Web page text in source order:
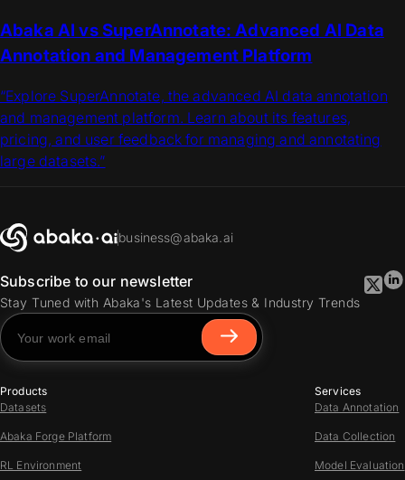
Abaka AI vs SuperAnnotate: Advanced AI Data
Annotation and Management Platform
“Explore SuperAnnotate, the advanced AI data annotation
and management platform. Learn about its features,
pricing, and user feedback for managing and annotating
large datasets.”
business@abaka.ai
Subscribe to our newsletter
Stay Tuned with Abaka's Latest Updates & Industry Trends
Products
Datasets
Abaka Forge Platform
RL Environment
Services
Data Annotation
Data Collection
Model Evaluation